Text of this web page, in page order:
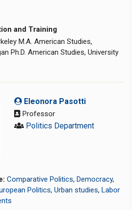
and Training
M.A. American Studies,
Ph.D. American Studies, University
Eleonora Pasotti
Professor
Politics Department
Comparative Politics, Democracy,
Politics, Urban studies, Labor